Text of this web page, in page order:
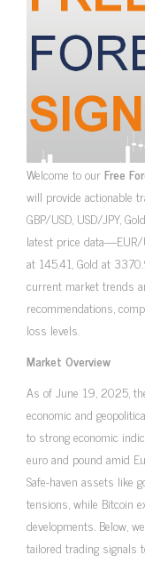
Welcome to ourFree
will provide actionable
GBP/USD, USD/JPY,
latest price data—EUR/
at 145.41, Gold at
current market trends
recommendations,
loss levels.
Market Overview
As of June 19, 2025,
economic and
to strong economic
euro and pound amid
Safe-haven assets like
tensions, while Bitcoin
developments. Below,
tailored trading signals